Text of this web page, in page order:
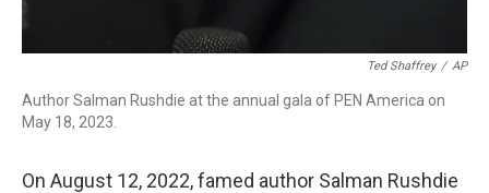
Ted Shaffrey / AP
Author Salman Rushdie at the annual gala of PEN America on
May 18, 2023.
On August 12, 2022, famed author Salman Rushdie